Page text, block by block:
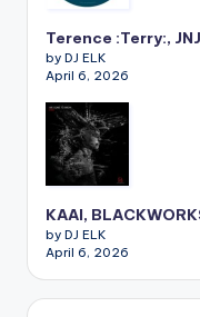
Terence :Terry:,
by DJ ELK
April 6, 2026
KAAI,
by DJ ELK
April 6, 2026